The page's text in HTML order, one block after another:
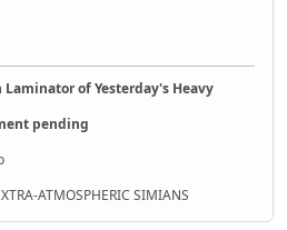
of Yesterday's Heavy
pending
ATMOSPHERIC SIMIANS